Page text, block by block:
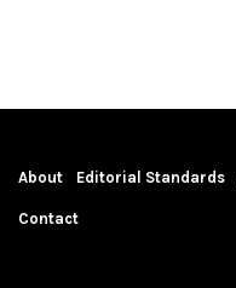
About Editorial Standards
Contact